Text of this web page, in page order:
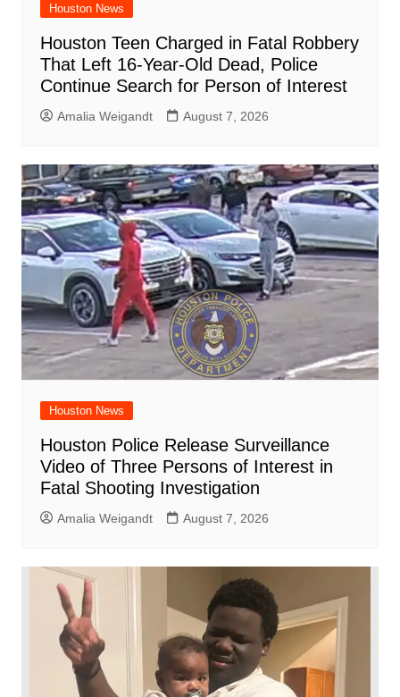
Houston News
Houston Teen Charged in Fatal Robbery
That Left 16-Year-Old Dead, Police
Continue Search for Person of Interest
Amalia Weigandt August 7, 2026
Houston News
Houston Police Release Surveillance
Video of Three Persons of Interest in
Fatal Shooting Investigation
Amalia Weigandt August 7, 2026